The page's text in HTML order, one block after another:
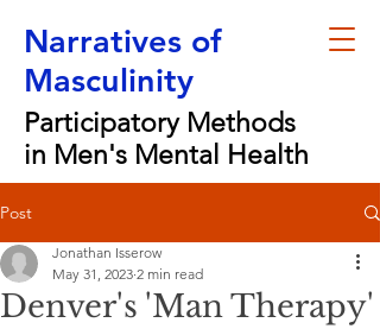
Narratives of
Masculinity
Participatory Methods
in Men's Mental Health
Post
Denver's 'Man Therapy'
Jonathan Isserow
May 31, 2023 2 min read